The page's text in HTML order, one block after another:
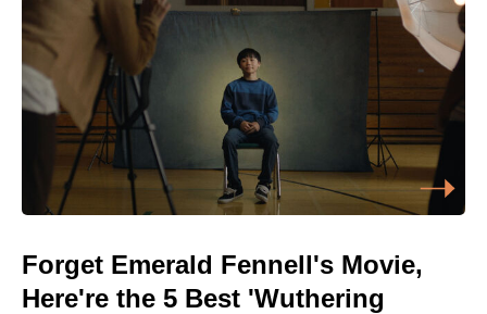
Forget Emerald Fennell's Movie,
Here're the 5 Best 'Wuthering